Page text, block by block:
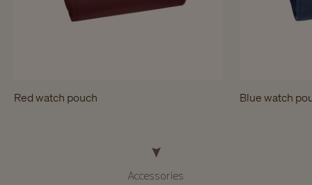
Red watch pouch Blue watch
Accessories